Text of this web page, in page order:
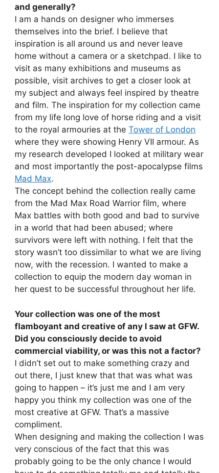
and generally?
I am a hands on designer who immerses
themselves into the brief. I believe that
inspiration is all around us and never leave
home without a camera or a sketchpad. I like to
visit as many exhibitions and museums as
possible, visit archives to get a closer look at
my subject and always feel inspired by theatre
and film. The inspiration for my collection came
from my life long love of horse riding and a visit
to the royal armouries at the Tower of London
where they were showing Henry VII armour. As
my research developed I looked at military wear
and most importantly the post-apocalypse films
Mad Max.
The concept behind the collection really came
from the Mad Max Road Warrior film, where
Max battles with both good and bad to survive
in a world that had been abused; where
survivors were left with nothing. I felt that the
story wasn’t too dissimilar to what we are living
now, with the recession. I wanted to make a
collection to equip the modern day woman in
her quest to be successful throughout her life.
Your collection was one of the most
flamboyant and creative of any I saw at GFW.
Did you consciously decide to avoid
commercial viability, or was this not a factor?
I didn’t set out to make something crazy and
out there, I just knew that that was what was
going to happen – it’s just me and I am very
happy you think my collection was one of the
most creative at GFW. That’s a massive
compliment.
When designing and making the collection I was
very conscious of the fact that this was
probably going to be the only chance I would